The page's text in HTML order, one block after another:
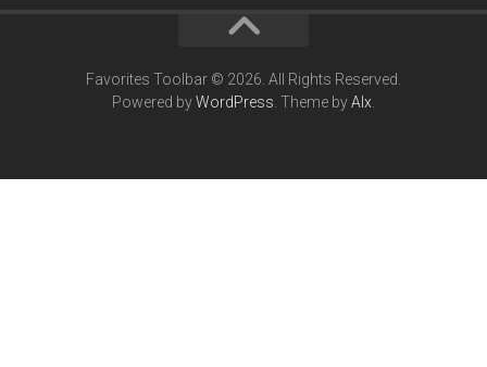
Favorites Toolbar © 2026. All Rights Reserved.
Powered byWordPress . Theme byAlx